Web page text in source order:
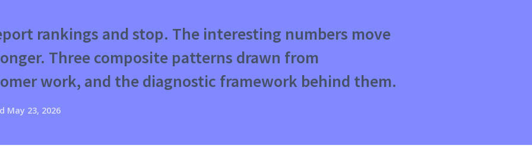
rankings and stop. The interesting numbers move
Three composite patterns drawn from
work, and the diagnostic framework behind them.
May 23, 2026